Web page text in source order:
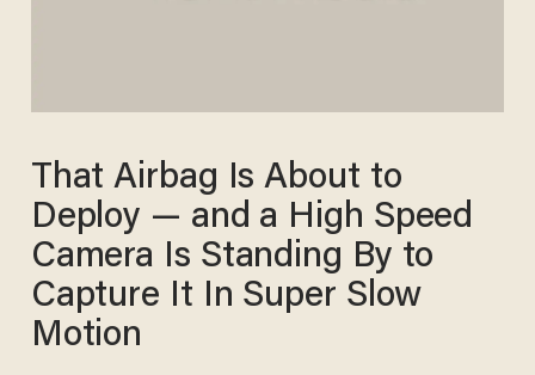
That Airbag Is About to
Deploy — and a High Speed
Camera Is Standing By to
Capture It In Super Slow
Motion